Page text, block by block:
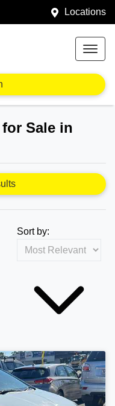
Locations
Sale in
Sort by: